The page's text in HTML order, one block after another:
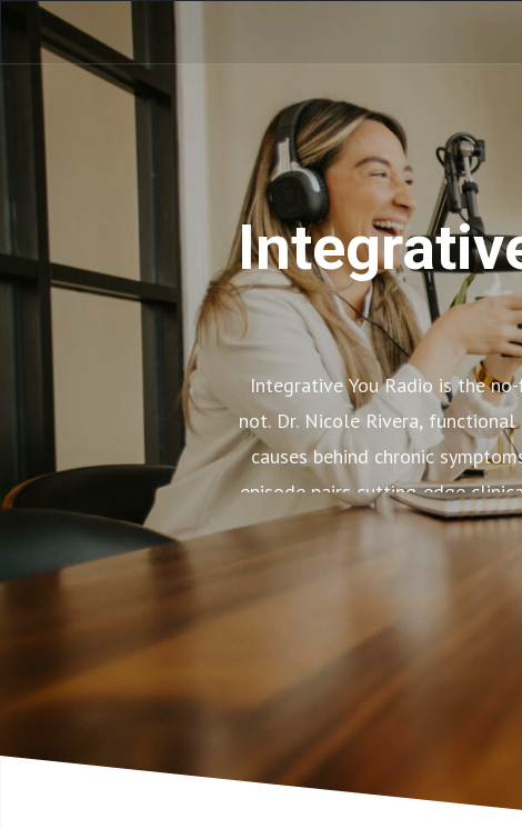
Integrative You Radio is the
not. Dr. Nicole Rivera,
causes behind chronic
episode pairs cutting-edge